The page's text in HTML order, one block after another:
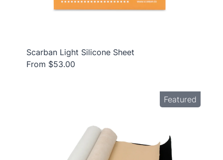
Scarban Light Silicone Sheet
From $53.00
Featured